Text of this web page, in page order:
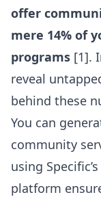
offer
mere 14% of
programs [1].
reveal
behind these
You can
community
using
platform